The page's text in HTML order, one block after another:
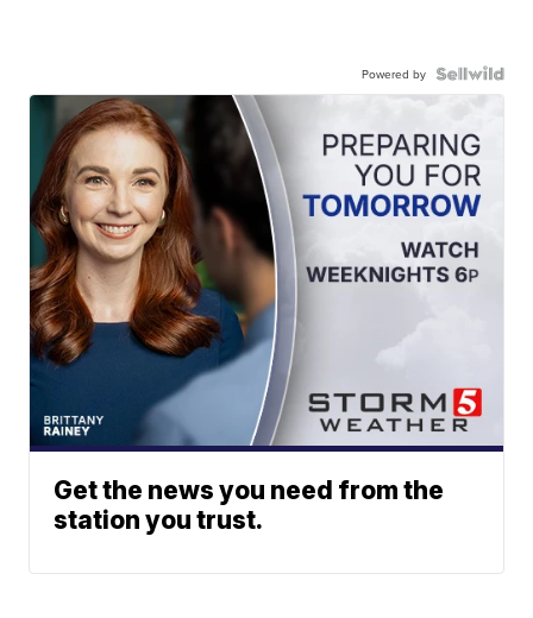
Powered by
Get the news you need from the
station you trust.